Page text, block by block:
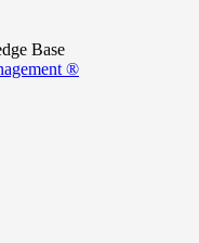
Base
®